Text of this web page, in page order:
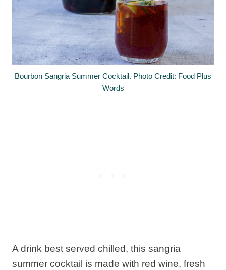
Bourbon Sangria Summer Cocktail. Photo Credit: Food Plus
Words
A drink best served chilled, this sangria
summer cocktail is made with red wine, fresh